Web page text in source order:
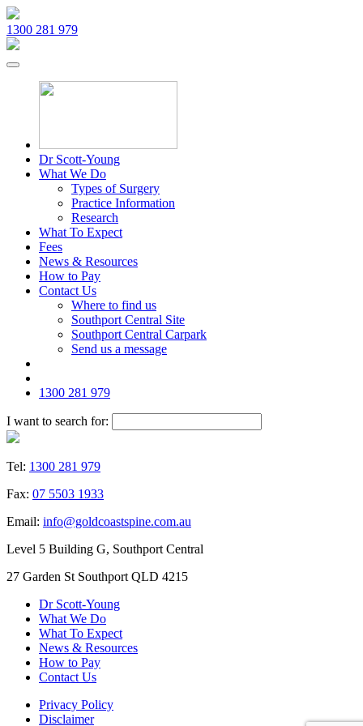
1300 281 979
Dr Scott-Young
What We Do
Types of Surgery
Practice Information
Research
What To Expect
Fees
News & Resources
How to Pay
Contact Us
Where to find us
Southport Central Site
Southport Central Carpark
Send us a message
1300 281 979
I want to search for:
Tel: 1300 281 979
Fax: 07 5503 1933
Email: info@goldcoastspine.com.au
Level 5 Building G, Southport Central
27 Garden St Southport QLD 4215
Dr Scott-Young
What We Do
What To Expect
News & Resources
How to Pay
Contact Us
Privacy Policy
Disclaimer